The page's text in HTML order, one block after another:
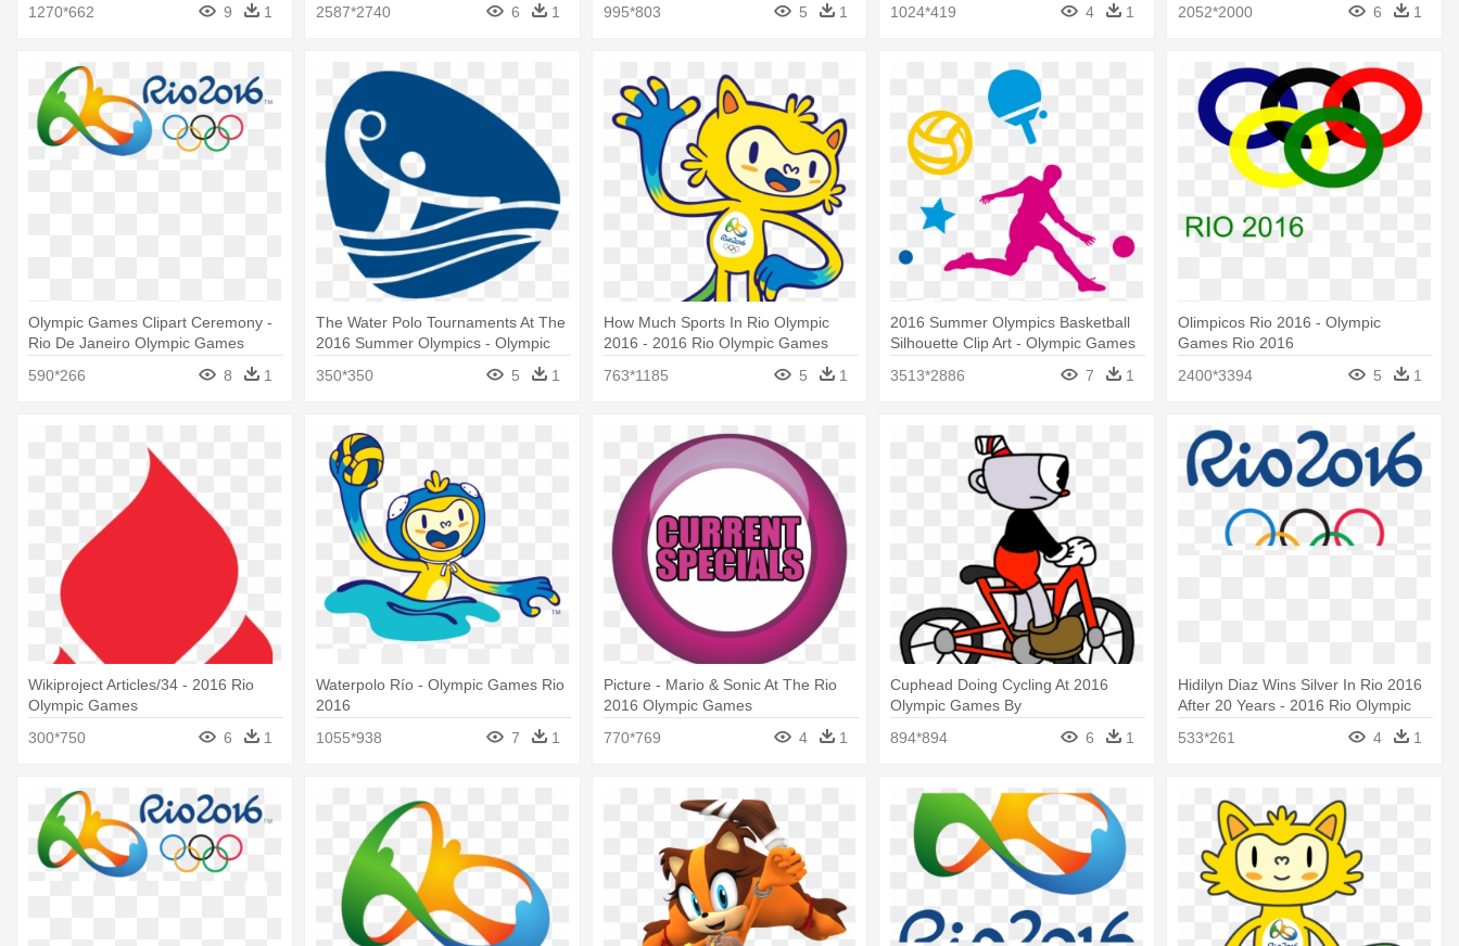
1270*662 9 1 2587*2740 6 1 995*803 5 1 1024*419 4 1 2052*2000 6 1
Olympic Games Clipart Ceremony -
Rio De Janeiro Olympic Games
590*266
8 1
The Water Polo Tournaments At The
2016 Summer Olympics - Olympic
350*350 5 1
How Much Sports In Rio Olympic
2016 - 2016 Rio Olympic Games
763*1185
5 1
2016 Summer Olympics Basketball
Silhouette Clip Art - Olympic Games
3513*2886 7 1
Olimpicos Rio 2016 - Olympic
Games Rio 2016
2400*3394
5 1
Wikiproject Articles/34 - 2016 Rio
Olympic Games
300*750
6 1
Waterpolo Río - Olympic Games Rio
2016
1055*938
7 1
Picture - Mario & Sonic At The Rio
2016 Olympic Games
770*769
4 1
Cuphead Doing Cycling At 2016
Olympic Games By
Marcospower1996 - Olympic Games
Rio 2016
894*894 6 1
Hidilyn Diaz Wins Silver In Rio 2016
After 20 Years - 2016 Rio Olympic
533*261 4 1